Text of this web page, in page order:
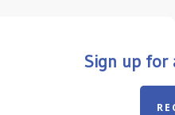
Sign up for